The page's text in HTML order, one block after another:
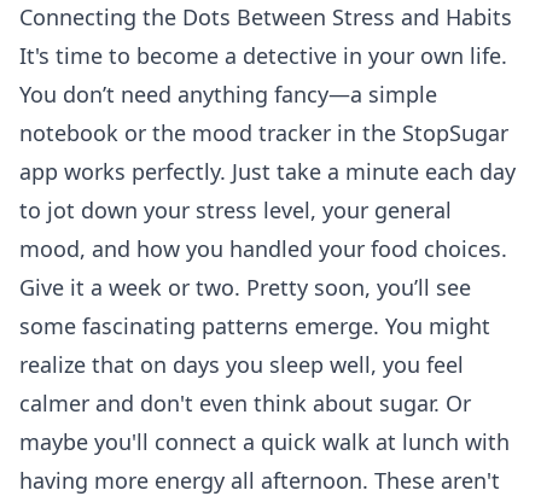
Connecting the Dots Between Stress and Habits
It's time to become a detective in your own life.
You don’t need anything fancy—a simple
notebook or the mood tracker in the StopSugar
app works perfectly. Just take a minute each day
to jot down your stress level, your general
mood, and how you handled your food choices.
Give it a week or two. Pretty soon, you’ll see
some fascinating patterns emerge. You might
realize that on days you sleep well, you feel
calmer and don't even think about sugar. Or
maybe you'll connect a quick walk at lunch with
having more energy all afternoon. These aren't